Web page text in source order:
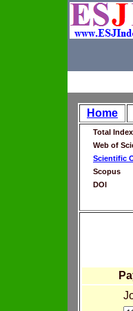
Home
Total
Web of
Scientific
Scopus
DOI